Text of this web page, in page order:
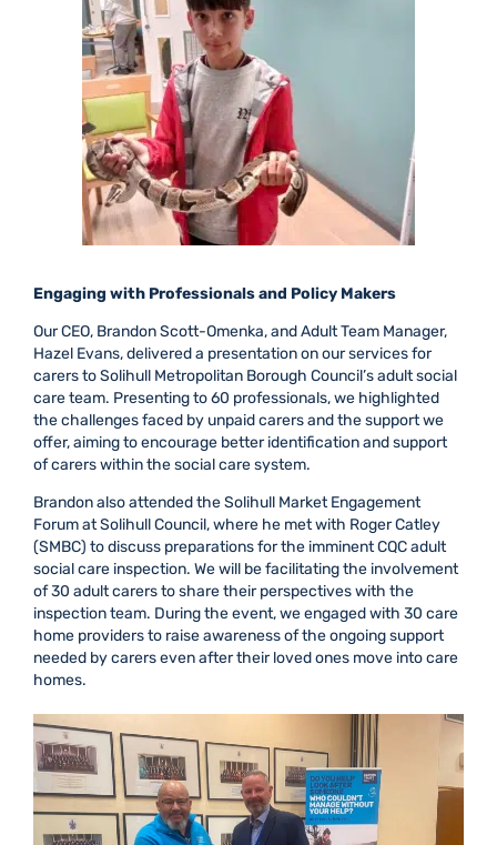
Engaging with Professionals and Policy Makers
Our CEO, Brandon Scott-Omenka, and Adult Team Manager,
Hazel Evans, delivered a presentation on our services for
carers to Solihull Metropolitan Borough Council’s adult social
care team. Presenting to 60 professionals, we highlighted
the challenges faced by unpaid carers and the support we
offer, aiming to encourage better identification and support
of carers within the social care system.
Brandon also attended the Solihull Market Engagement
Forum at Solihull Council, where he met with Roger Catley
(SMBC) to discuss preparations for the imminent CQC adult
social care inspection. We will be facilitating the involvement
of 30 adult carers to share their perspectives with the
inspection team. During the event, we engaged with 30 care
home providers to raise awareness of the ongoing support
needed by carers even after their loved ones move into care
homes.